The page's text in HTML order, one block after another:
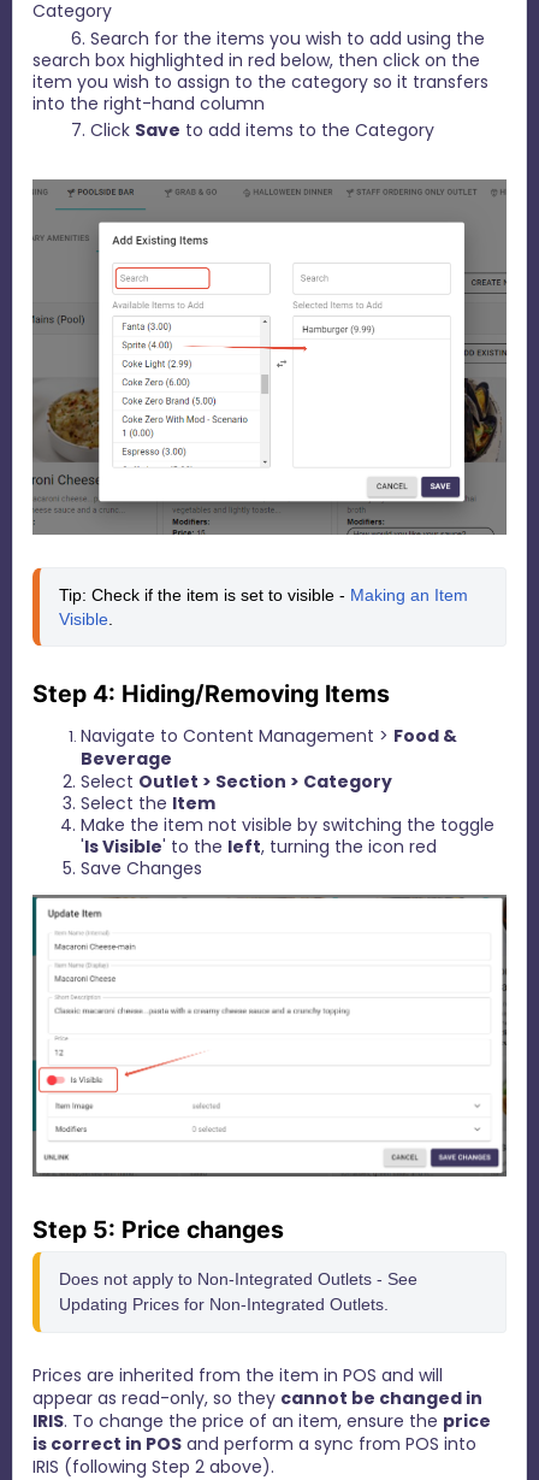
Category
6. Search for the items you wish to add using the
search box highlighted in red below, then click on the
item you wish to assign to the category so it transfers
into the right-hand column
7. Click Save to add items to the Category
Tip: Check if the item is set to visible - Making an Item
Visible
Step 4: Hiding/Removing Items
Navigate to Content Management > Food &
Beverage
Select Outlet > Section > Category
Select the Item
Make the item not visible by switching the toggle
'Is Visible' to the left, turning the icon red
Save Changes
Step 5: Price changes
Does not apply to Non-Integrated Outlets - See
Updating Prices for Non-Integrated Outlets.
Prices are inherited from the item in POS and will
appear as read-only, so they cannot be changed in
IRIS. To change the price of an item, ensure the price
is correct in POS and perform a sync from POS into
IRIS (following Step 2 above).